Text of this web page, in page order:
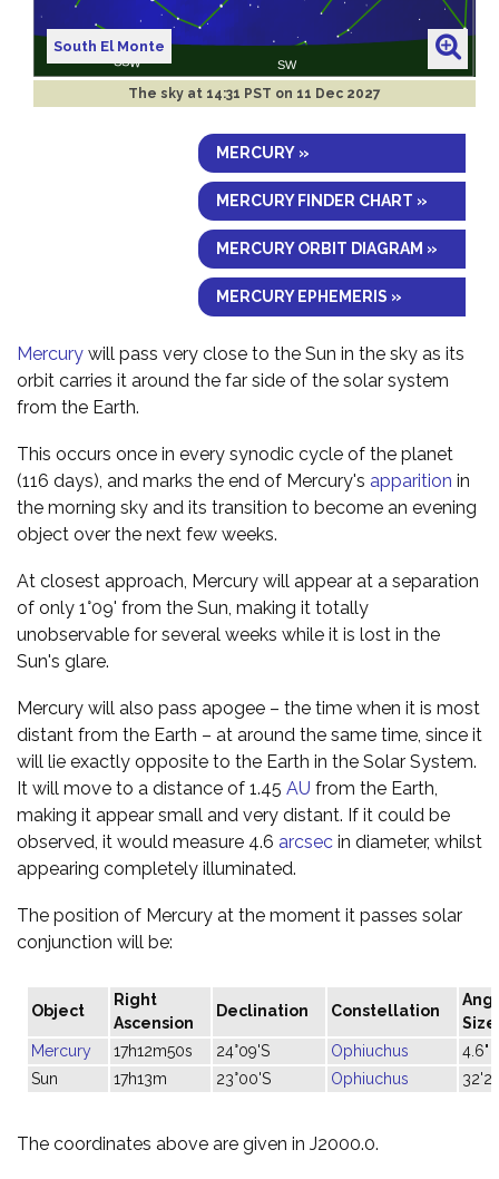
South El Monte
The sky at 14:31 PST on 11 Dec 2027
MERCURY »
MERCURY FINDER CHART »
MERCURY ORBIT DIAGRAM »
MERCURY EPHEMERIS »
Mercury will pass very close to the Sun in the sky as its
orbit carries it around the far side of the solar system
from the Earth.
This occurs once in every synodic cycle of the planet
(116 days), and marks the end of Mercury's apparition in
the morning sky and its transition to become an evening
object over the next few weeks.
At closest approach, Mercury will appear at a separation
of only 1°09' from the Sun, making it totally
unobservable for several weeks while it is lost in the
Sun's glare.
Mercury will also pass apogee – the time when it is most
distant from the Earth – at around the same time, since it
will lie exactly opposite to the Earth in the Solar System.
It will move to a distance of 1.45 AU from the Earth,
making it appear small and very distant. If it could be
observed, it would measure 4.6 arcsec in diameter, whilst
appearing completely illuminated.
The position of Mercury at the moment it passes solar
conjunction will be:
Object
Right
Ascension
Declination Constellation
Size
Mercury
17h12m50s 24°09'S Ophiuchus
4.6"
Sun
17h13m 23°00'S Ophiuchus
The coordinates above are given in J2000.0.